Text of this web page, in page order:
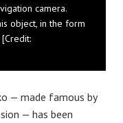
camera.
object, in the form
[Credit:
— made famous by
— has been